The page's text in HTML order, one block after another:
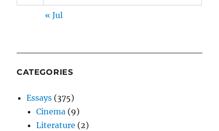
« Jul
CATEGORIES
Essays (375)
Cinema (9)
Literature (2)